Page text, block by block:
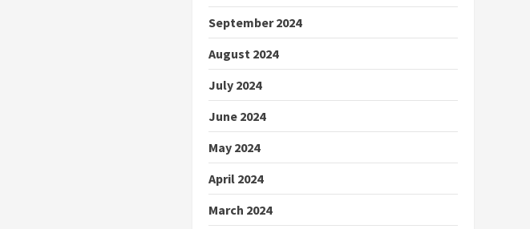
September 2024
August 2024
July 2024
June 2024
May 2024
April 2024
March 2024